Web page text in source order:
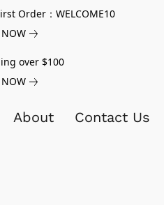
Order：WELCOME10
over $100
About Contact Us